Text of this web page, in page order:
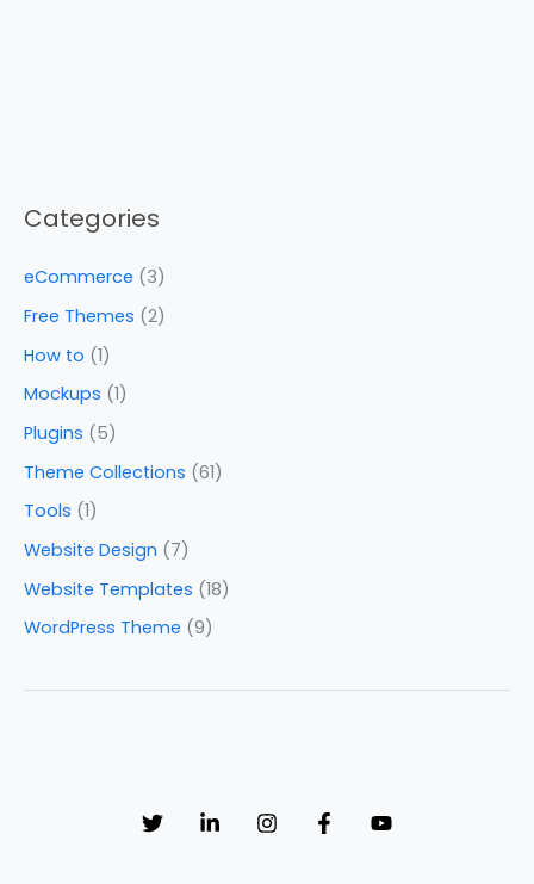
Categories
eCommerce (3)
Free Themes (2)
How to (1)
Mockups (1)
Plugins (5)
Theme Collections (61)
Tools (1)
Website Design (7)
Website Templates (18)
WordPress Theme (9)